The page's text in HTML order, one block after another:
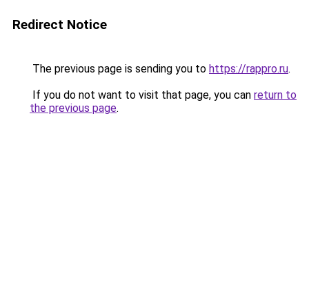
Redirect Notice
The previous page is sending you to https://rappro.ru.
If you do not want to visit that page, you can return to
the previous page.